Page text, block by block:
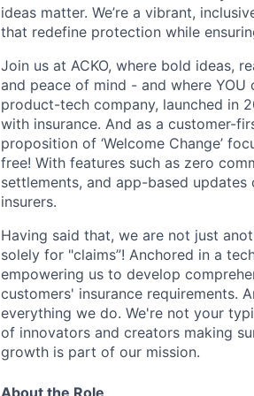
ideas matter. We’re a vibrant,
that redefine protection while
Join us at ACKO, where bold ideas,
and peace of mind - and where YOU
product-tech company, launched in
with insurance. And as a customer-
proposition of ‘Welcome Change’
free! With features such as zero
settlements, and app-based
insurers.
Having said that, we are not just
solely for "claims”! Anchored in a
empowering us to develop
customers' insurance requirements.
everything we do. We're not your
of innovators and creators making
growth is part of our mission.
About the Role